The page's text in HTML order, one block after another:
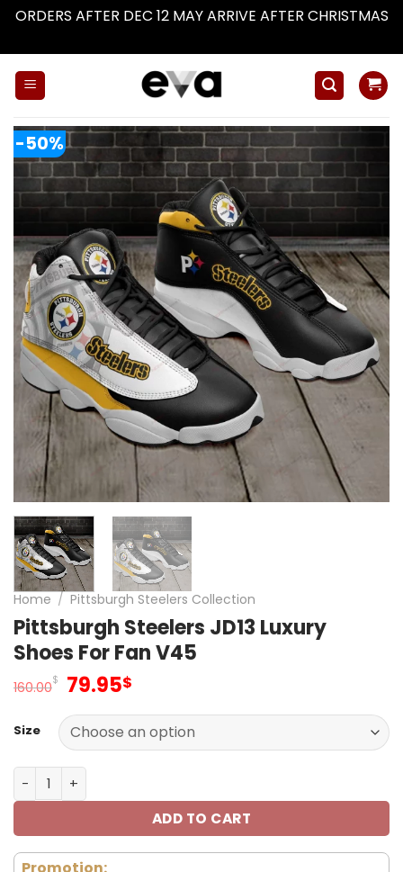
ORDERS AFTER DEC 12 MAY ARRIVE AFTER CHRISTMAS
-50%
Home / Pittsburgh Steelers Collection
Pittsburgh Steelers JD13 Luxury
Shoes For Fan V45
160.00$ Original
was:
160.00$.
79.95$
is:
79.95$.
Size
Pittsburgh Steelers JD13 Luxury Shoes For Fan V45
ADD TO CART
Promotion: